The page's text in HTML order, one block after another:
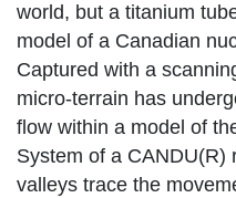
world, but a titanium
model of a Canadian
Captured with a
micro-terrain has
flow within a model of
System of a CANDU(R)
valleys trace the